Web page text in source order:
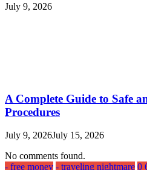
July 9, 2026
A Complete Guide to Safe
Procedures
July 9, 2026July 15, 2026
No comments found.
- free money - traveling nightmare 0